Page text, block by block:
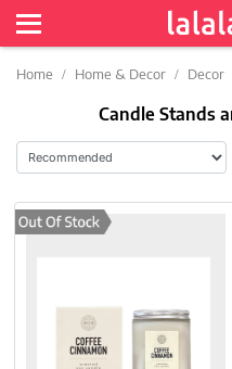
Home Home & Decor Decor
Candle Stands